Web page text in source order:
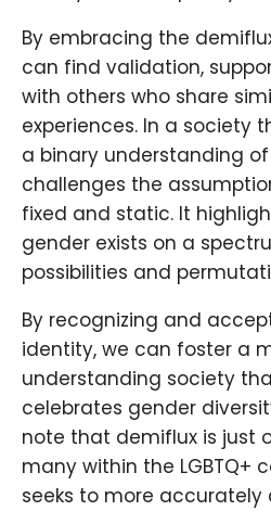
By embracing the
can find validation,
with others who share
experiences. In a society
a binary understanding
challenges the
fixed and static. It
gender exists on a
possibilities and
By recognizing and
identity, we can foster a
understanding society
celebrates gender
note that demiflux is just
many within the LGBTQ+
seeks to more